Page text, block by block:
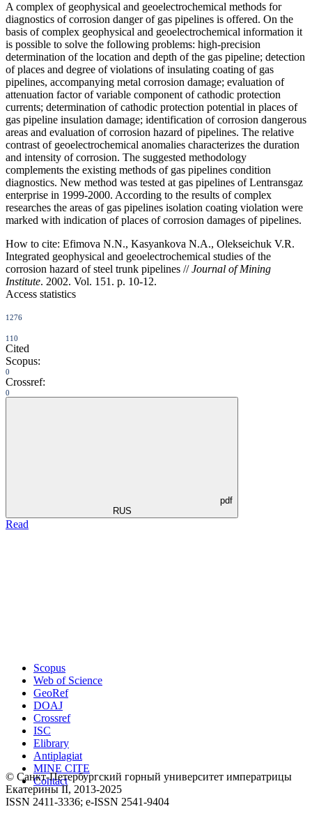
A complex of geophysical and geoelectrochemical methods for
diagnostics of corrosion danger of gas pipelines is offered. On the
basis of complex geophysical and geoelectrochemical information it
is possible to solve the following problems: high-precision
determination of the location and depth of the gas pipeline; detection
of places and degree of violations of insulating coating of gas
pipelines, accompanying metal corrosion damage; evaluation of
attenuation factor of variable component of cathodic protection
currents; determination of cathodic protection potential in places of
gas pipeline insulation damage; identification of corrosion dangerous
areas and evaluation of corrosion hazard of pipelines. The relative
contrast of geoelectrochemical anomalies characterizes the duration
and intensity of corrosion. The suggested methodology
complements the existing methods of gas pipelines condition
diagnostics. New method was tested at gas pipelines of Lentransgaz
enterprise in 1999-2000. According to the results of complex
researches the areas of gas pipelines isolation coating violation were
marked with indication of places of corrosion damages of pipelines.
How to cite: Efimova N.N., Kasyankova N.A., Olekseichuk V.R.
Integrated geophysical and geoelectrochemical studies of the
corrosion hazard of steel trunk pipelines //Journal of Mining
Institute. 2002. Vol. 151. p. 10-12.
Access statistics
1276
110
Cited
Scopus:
0
Crossref:
0
pdf
RUS
Read
Scopus
Web of Science
GeoRef
DOAJ
Crossref
ISC
Elibrary
Antiplagiat
MINE CITE
Contact
© Санкт-Петербургский горный университет императрицы
Екатерины ΙΙ, 2013-2025
ISSN 2411-3336; e-ISSN 2541-9404